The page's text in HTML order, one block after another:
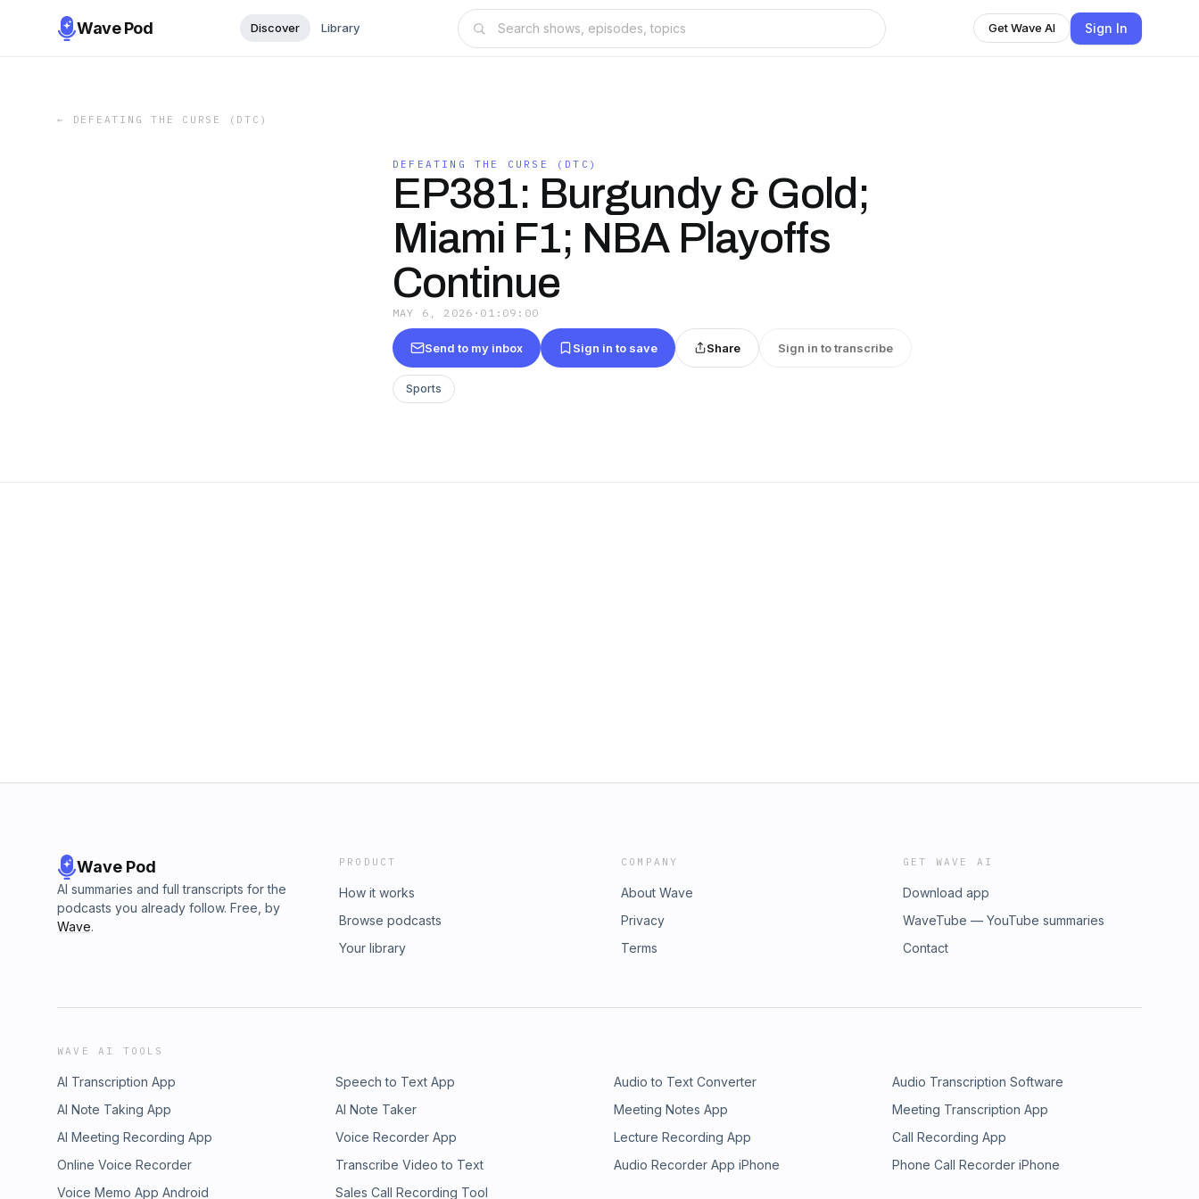
Wave Pod Discover Library Get Wave AI Sign In
← DEFEATING THE CURSE (DTC)
DEFEATING THE CURSE (DTC)
EP381: Burgundy & Gold;
Miami F1; NBA Playoffs
Continue
MAY 6, 2026 · 01:09:00
Send to my inbox Sign in to save Share Sign in to transcribe
Sports
Wave Pod
AI summaries and full transcripts for the
podcasts you already follow. Free, by
Wave.
PRODUCT
How it works
Browse podcasts
Your library
COMPANY
About Wave
Privacy
Terms
GET WAVE AI
Download app
WaveTube — YouTube summaries
Contact
WAVE AI TOOLS
AI Transcription App Speech to Text App Audio to Text Converter
Audio Transcription Software
AI Note Taking App
AI Note Taker Meeting Notes App
Meeting Transcription App
AI Meeting Recording App
Voice Recorder App Lecture Recording App
Call Recording App
Online Voice Recorder
Transcribe Video to Text Audio Recorder App iPhone
Phone Call Recorder iPhone
Voice Memo App Android
Sales Call Recording Tool